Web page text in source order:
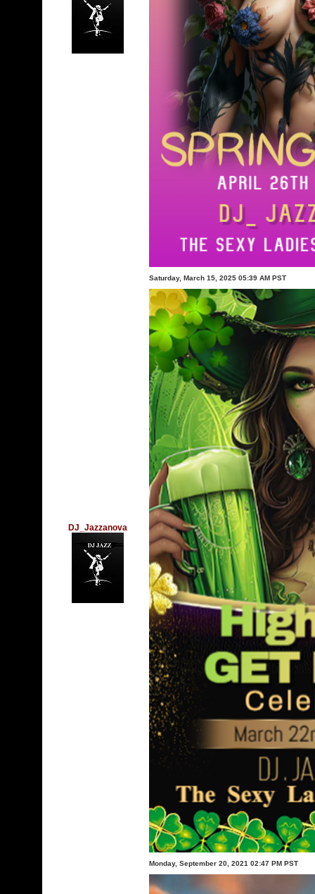
DJ_Jazzanova
Saturday, March 15, 2025 05:39 AM PST
Monday, September 20, 2021 02:47 PM PST